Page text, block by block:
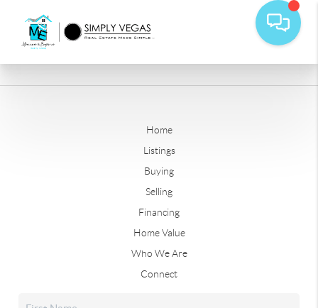
Home
Listings
Buying
Selling
Financing
Home Value
Who We Are
Connect